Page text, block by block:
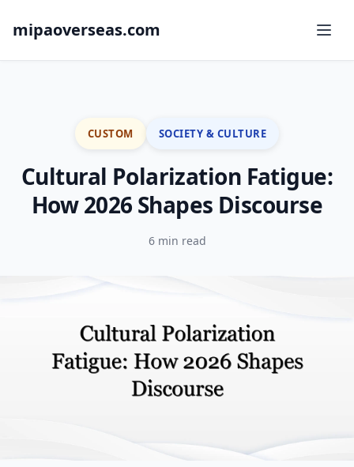
mipaoverseas.com
CUSTOM SOCIETY & CULTURE
Cultural Polarization Fatigue:
How 2026 Shapes Discourse
6 min read